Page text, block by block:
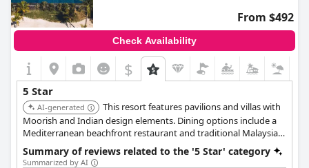
From $492
Check Availability
$
5 Star
AI-generated
This resort features pavilions and villas with
Moorish and Indian design elements. Dining options include a
Mediterranean beachfront restaurant and traditional Malaysian
cuisine. It is located in a serene oceanfront setting within
Langkawi's UNESCO Global Geopark.
Summary of reviews related to the '5 Star' category
Summarized by AI